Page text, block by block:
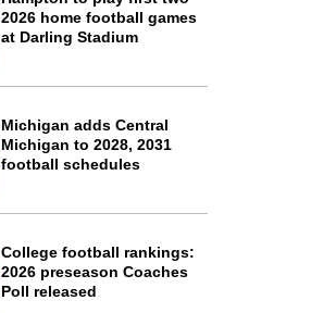
2026 home football games
at Darling Stadium
Michigan adds Central
Michigan to 2028, 2031
football schedules
College football rankings:
2026 preseason Coaches
Poll released